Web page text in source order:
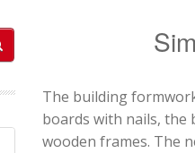
The building
boards with nails, the
wooden frames. The